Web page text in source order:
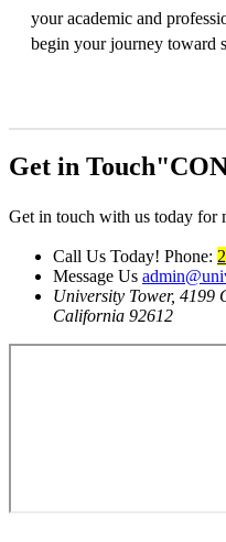
your academic and
begin your journey toward
Get in Touch
Get in touch with us today for
Call Us Today! Phone:
Message Us
University Tower, 4199
California 92612